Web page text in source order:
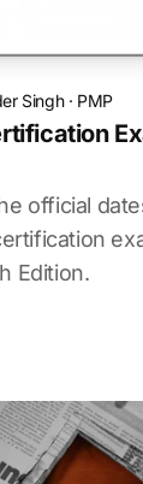
Singh· PMP
official
Edition.